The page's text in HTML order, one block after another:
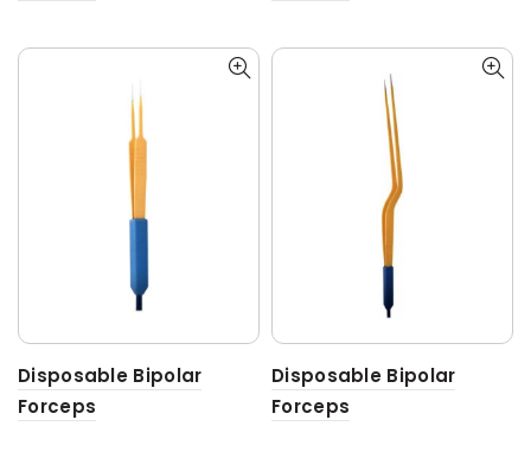
Disposable Bipolar
Forceps
Disposable Bipolar
Forceps